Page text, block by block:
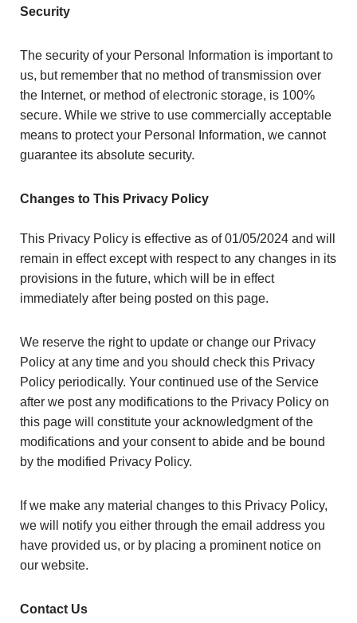
Security
The security of your Personal Information is important to
us, but remember that no method of transmission over
the Internet, or method of electronic storage, is 100%
secure. While we strive to use commercially acceptable
means to protect your Personal Information, we cannot
guarantee its absolute security.
Changes to This Privacy Policy
This Privacy Policy is effective as of 01/05/2024 and will
remain in effect except with respect to any changes in its
provisions in the future, which will be in effect
immediately after being posted on this page.
We reserve the right to update or change our Privacy
Policy at any time and you should check this Privacy
Policy periodically. Your continued use of the Service
after we post any modifications to the Privacy Policy on
this page will constitute your acknowledgment of the
modifications and your consent to abide and be bound
by the modified Privacy Policy.
If we make any material changes to this Privacy Policy,
we will notify you either through the email address you
have provided us, or by placing a prominent notice on
our website.
Contact Us